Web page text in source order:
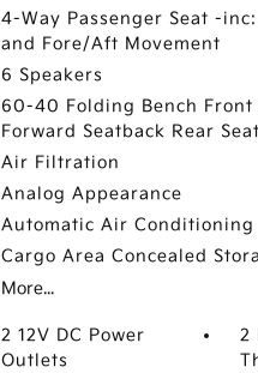
4-Way Passenger Seat -
and Fore/Aft Movement
6 Speakers
60-40 Folding Bench Front
Forward Seatback Rear Seat
Air Filtration
Analog Appearance
Automatic Air Conditioning
Cargo Area Concealed
More...
2 12V DC Power
Outlets
2